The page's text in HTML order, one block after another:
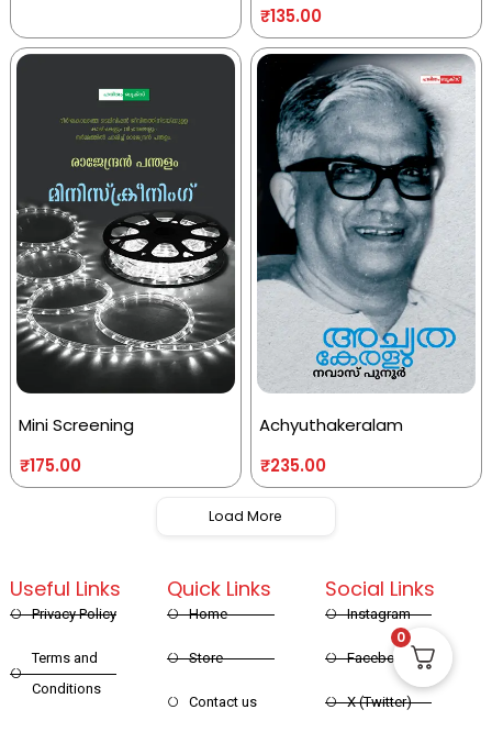
₹135.00
Mini Screening
₹175.00
Achyuthakeralam
₹235.00
Load More
Quick Links
Home
Store
Contact us
Useful Links
Privacy Policy
Terms and
Conditions
Social Links
Instagram
Facebook
X (Twitter)
0